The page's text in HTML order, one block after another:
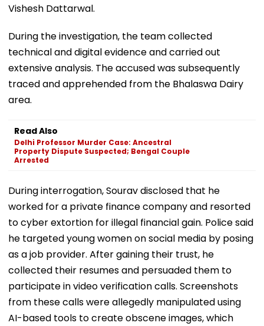
Vishesh Dattarwal.
During the investigation, the team collected
technical and digital evidence and carried out
extensive analysis. The accused was subsequently
traced and apprehended from the Bhalaswa Dairy
area.
Read Also
Delhi Professor Murder Case: Ancestral
Property Dispute Suspected; Bengal Couple
Arrested
During interrogation, Sourav disclosed that he
worked for a private finance company and resorted
to cyber extortion for illegal financial gain. Police said
he targeted young women on social media by posing
as a job provider. After gaining their trust, he
collected their resumes and persuaded them to
participate in video verification calls. Screenshots
from these calls were allegedly manipulated using
AI-based tools to create obscene images, which